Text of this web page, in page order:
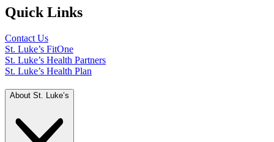
Quick Links
Contact Us
St. Luke’s FitOne
St. Luke’s Health Partners
St. Luke’s Health Plan
About St. Luke’s